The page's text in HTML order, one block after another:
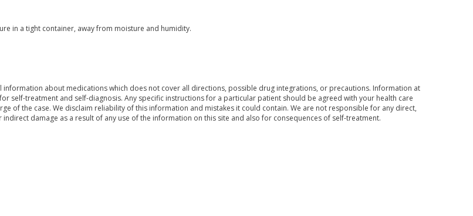
in a tight container, away from moisture and humidity.
information about medications which does not cover all directions, possible drug integrations, or precautions. Information at
self-treatment and self-diagnosis. Any specific instructions for a particular patient should be agreed with your health care
of the case. We disclaim reliability of this information and mistakes it could contain. We are not responsible for any direct,
damage as a result of any use of the information on this site and also for consequences of self-treatment.